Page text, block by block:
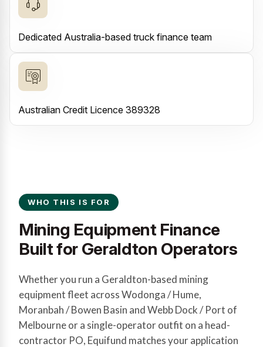
Dedicated Australia-based truck finance team
Australian Credit Licence 389328
WHO THIS IS FOR
Mining Equipment Finance
Built for Geraldton Operators
Whether you run a Geraldton-based mining
equipment fleet across Wodonga / Hume,
Moranbah / Bowen Basin and Webb Dock / Port of
Melbourne or a single-operator outfit on a head-
contractor PO, Equifund matches your application